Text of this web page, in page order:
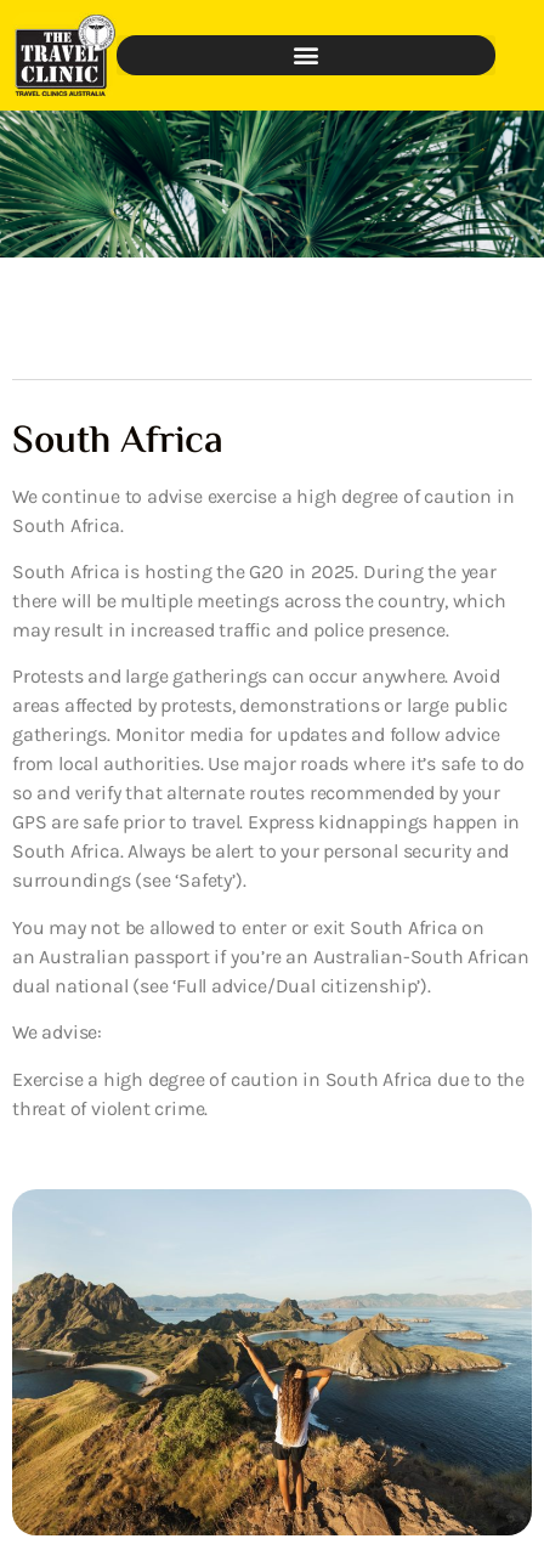
South Africa
We continue to advise exercise a high degree of caution in
South Africa.
South Africa is hosting the G20 in 2025. During the year
there will be multiple meetings across the country, which
may result in increased traffic and police presence.
Protests and large gatherings can occur anywhere. Avoid
areas affected by protests, demonstrations or large public
gatherings. Monitor media for updates and follow advice
from local authorities. Use major roads where it’s safe to do
so and verify that alternate routes recommended by your
GPS are safe prior to travel. Express kidnappings happen in
South Africa. Always be alert to your personal security and
surroundings (see ‘Safety’).
You may not be allowed to enter or exit South Africa on
an Australian passport if you’re an Australian-South African
dual national (see ‘Full advice/Dual citizenship’).
We advise:
Exercise a high degree of caution in South Africa due to the
threat of violent crime.